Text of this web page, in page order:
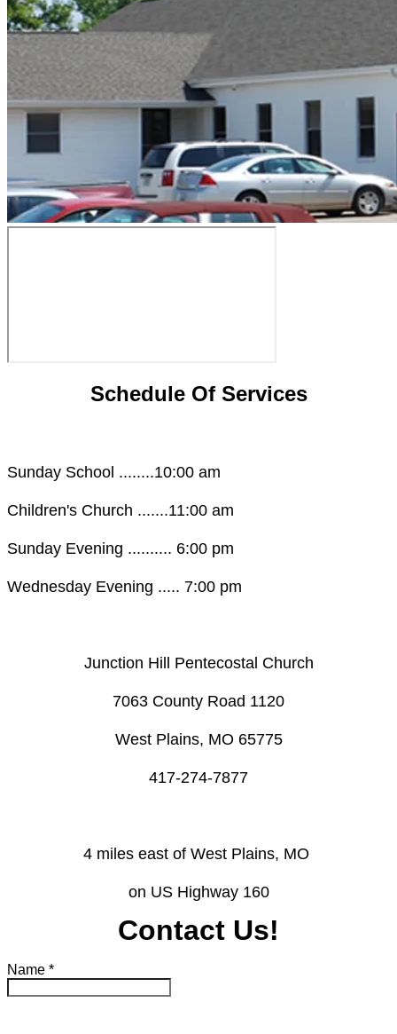
Schedule Of Services
Sunday School ........10:00 am
Children's Church .......11:00 am
Sunday Evening .......... 6:00 pm
Wednesday Evening ..... 7:00 pm
Junction Hill Pentecostal Church
​7063 County Road 1120
West Plains, MO 65775
​417-274-7877
4 miles east of West Plains, MO ​
on US Highway 160
Contact Us!
Name *